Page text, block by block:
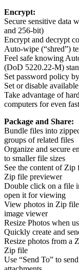
Encrypt:
Secure sensitive data
and 256-bit)
Encrypt and decrypt
Auto-wipe (“shred”)
Feel safe knowing
(DoD 5220.22-M)
Set password policy
Set or disable
Take advantage of
computers for even
Package and Share:
Bundle files into
groups of related files
Organize and secure
to smaller file sizes
See the content of
Zip file previewer
Double click on a file
open it for viewing
View photos in Zip
image viewer
Resize Photos when
Quickly create and
Resize photos from a
Zip file
Use “Send To” to